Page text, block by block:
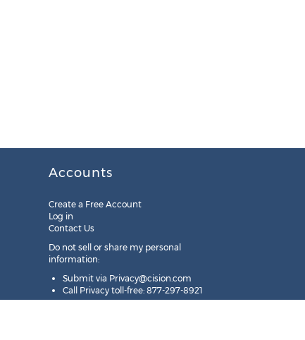
Accounts
Create a Free Account
Log in
Contact Us
Do not sell or share my personal
information:
Submit via Privacy@cision.com
Call Privacy toll-free: 877-297-8921